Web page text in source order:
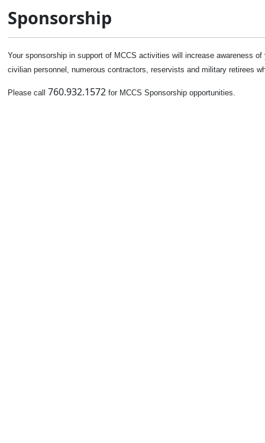
Sponsorship
Your sponsorship in support of MCCS activities will increase awareness
civilian personnel, numerous contractors, reservists and military retirees
Please call 760.932.1572 for MCCS Sponsorship opportunities.